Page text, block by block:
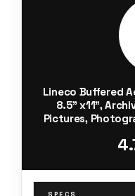
Lineco Buffered
8.5" x11",
Pictures,